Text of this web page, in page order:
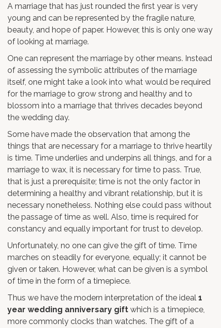
A marriage that has just rounded the first year is very
young and can be represented by the fragile nature,
beauty, and hope of paper. However, this is only one way
of looking at marriage.
One can represent the marriage by other means. Instead
of assessing the symbolic attributes of the marriage
itself, one might take a look into what would be required
for the marriage to grow strong and healthy and to
blossom into a marriage that thrives decades beyond
the wedding day.
Some have made the observation that among the
things that are necessary for a marriage to thrive heartily
is time. Time underlies and underpins all things, and for a
marriage to wax, it is necessary for time to pass. True,
that is just a prerequisite; time is not the only factor in
determining a healthy and vibrant relationship, but it is
necessary nonetheless. Nothing else could pass without
the passage of time as well. Also, time is required for
constancy and equally important for trust to develop.
Unfortunately, no one can give the gift of time. Time
marches on steadily for everyone, equally; it cannot be
given or taken. However, what can be given is a symbol
of time in the form of a timepiece.
Thus we have the modern interpretation of the ideal 1
year wedding anniversary gift which is a timepiece,
more commonly clocks than watches. The gift of a